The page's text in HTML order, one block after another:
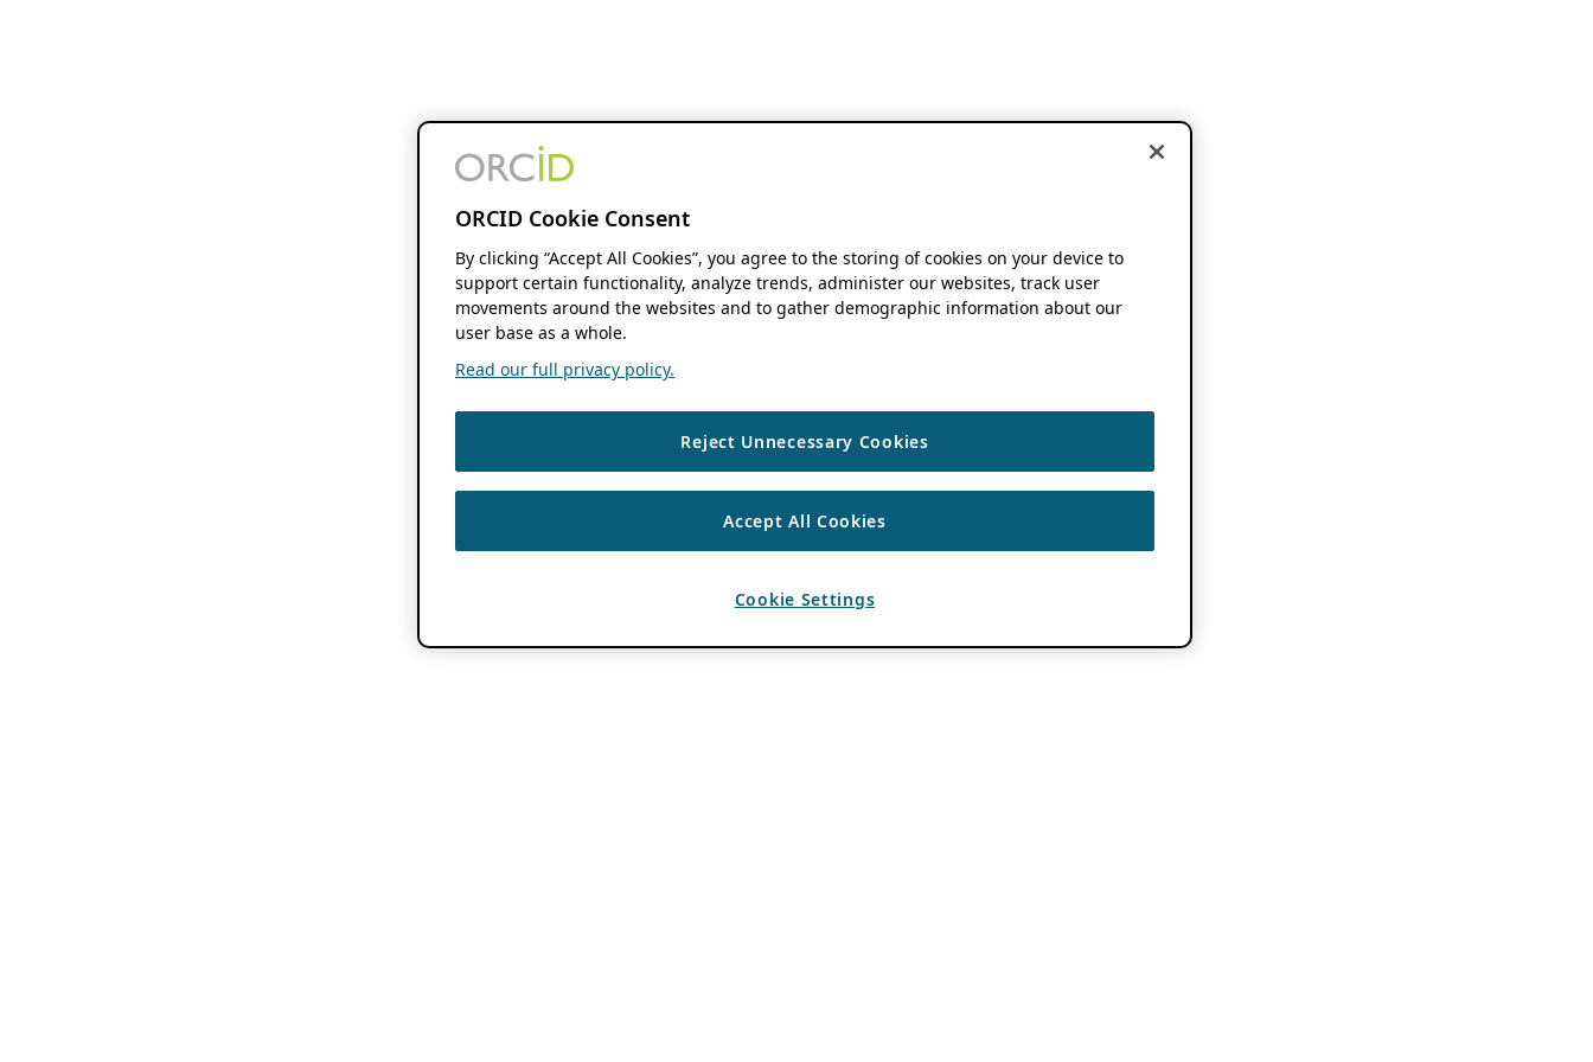
ORCID Cookie Consent
By clicking “Accept All Cookies”, you agree to the storing of cookies on your device to
support certain functionality, analyze trends, administer our websites, track user
movements around the websites and to gather demographic information about our
user base as a whole.
Read our full privacy policy.
Reject Unnecessary Cookies
Accept All Cookies
Cookie Settings